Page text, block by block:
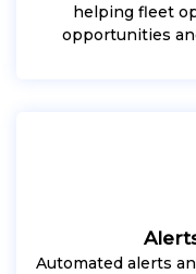
helping fleet
opportunities
Automated alerts